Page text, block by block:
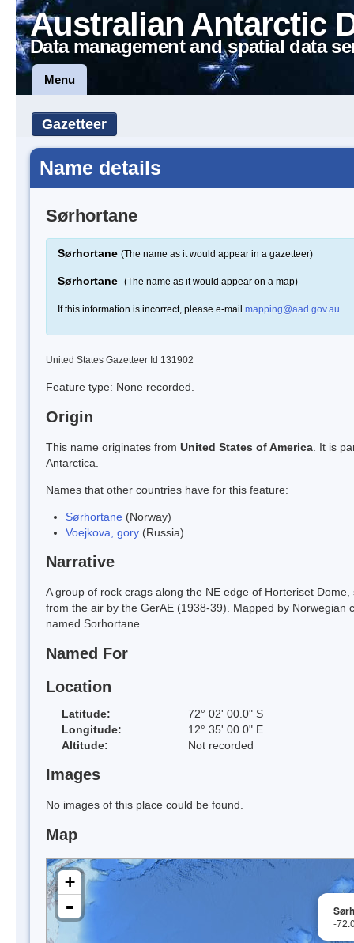
Australian Antarctic
Data management and spatial data
Menu
Gazetteer
Name details
Sørhortane
Sørhortane (The name as it would appear in a gazetteer)
Sørhortane (The name as it would appear on a map)
If this information is incorrect, please e-mail mapping@aad.gov.au
United States Gazetteer Id 131902
Feature type: None recorded.
Origin
This name originates from United States of America . It is
Antarctica.
Names that other countries have for this feature:
Sørhortane (Norway)
Voejkova, gory (Russia)
Narrative
A group of rock crags along the NE edge of Horteriset
from the air by the GerAE (1938-39). Mapped by
named Sorhortane.
Named For
Location
Latitude:
72° 02' 00.0" S
Longitude:
12° 35' 00.0" E
Altitude:
Not recorded
Images
No images of this place could be found.
Map
-
+
-